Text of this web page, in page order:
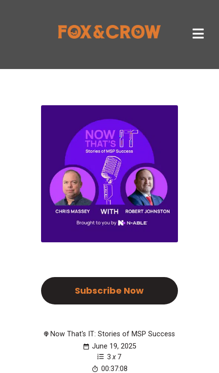
Subscribe Now
Now That's IT: Stories of MSP Success
June 19, 2025
3 x 7
00:37:08